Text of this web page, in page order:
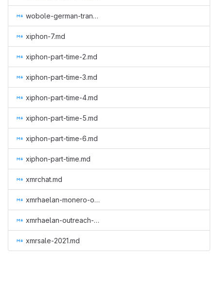
wobole-german-translation-subtitles.md
xiphon-7.md
xiphon-part-time-2.md
xiphon-part-time-3.md
xiphon-part-time-4.md
xiphon-part-time-5.md
xiphon-part-time-6.md
xiphon-part-time.md
xmrchat.md
xmrhaelan-monero-outreach-round-3.md
xmrhaelan-outreach-round-2.md
xmrsale-2021.md